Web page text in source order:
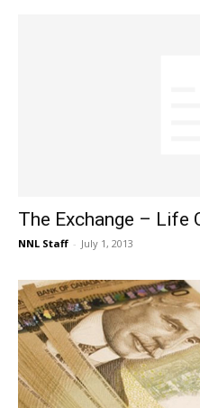
The Exchange – Life
NNL Staff - July 1, 2013